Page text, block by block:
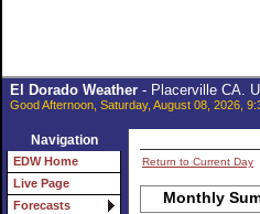
El Dorado Weather- Placerville CA.
Good Afternoon, Saturday, August 08, 2026,
Navigation
EDW Home
Live Page
Forecasts
Return to Current Day
Monthly